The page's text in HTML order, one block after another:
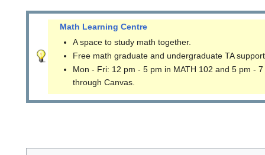
Math Learning Centre
A space to study math together.
Free math graduate and undergraduate TA
Mon - Fri: 12 pm - 5 pm in MATH 102 and 5 pm -
through Canvas.